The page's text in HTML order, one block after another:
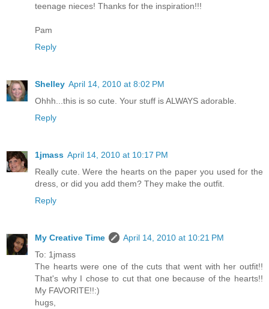
teenage nieces! Thanks for the inspiration!!!
Pam
Reply
Shelley April 14, 2010 at 8:02 PM
Ohhh...this is so cute. Your stuff is ALWAYS adorable.
Reply
1jmass April 14, 2010 at 10:17 PM
Really cute. Were the hearts on the paper you used for the
dress, or did you add them? They make the outfit.
Reply
My Creative Time
April 14, 2010 at 10:21 PM
To: 1jmass
The hearts were one of the cuts that went with her outfit!!
That's why I chose to cut that one because of the hearts!!
My FAVORITE!!:)
hugs,